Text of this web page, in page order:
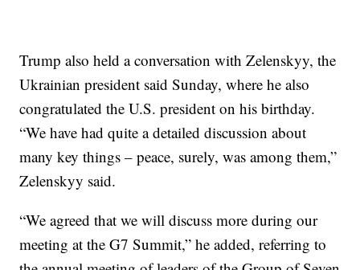
Trump also held a conversation with Zelenskyy, the
Ukrainian president said Sunday, where he also
congratulated the U.S. president on his birthday.
“We have had quite a detailed discussion about
many key things – peace, surely, was among them,”
Zelenskyy said.
“We agreed that we will discuss more during our
meeting at the G7 Summit,” he added, referring to